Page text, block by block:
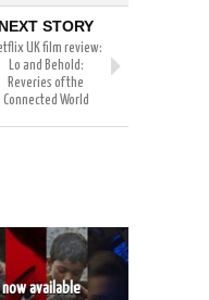
NEXT STORY
UK film review:
Lo and Behold:
Reveries of the
Connected World
available